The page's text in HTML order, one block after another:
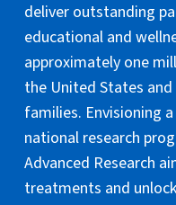
deliver outstanding
educational and
approximately one
the United States
families. Envisioning
national research
Advanced Research
treatments and